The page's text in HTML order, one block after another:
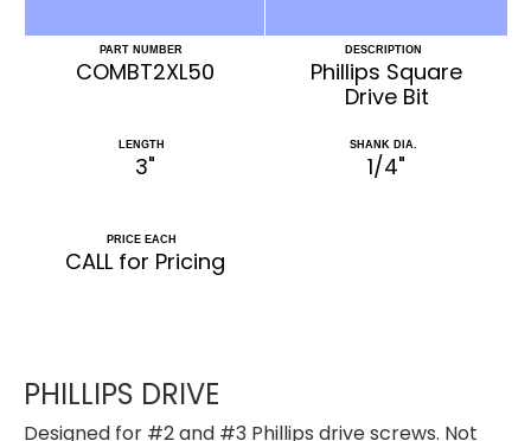
PART NUMBER
COMBT2XL50
DESCRIPTION
Phillips Square
Drive Bit
LENGTH
3"
SHANK DIA.
1/4"
PRICE EACH
CALL for Pricing
PHILLIPS DRIVE
Designed for #2 and #3 Phillips drive screws. Not